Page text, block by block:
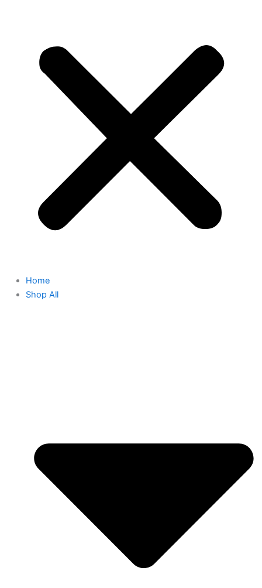
Home
Shop All